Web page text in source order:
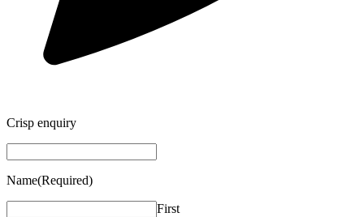
Crisp enquiry
Name(Required)
First